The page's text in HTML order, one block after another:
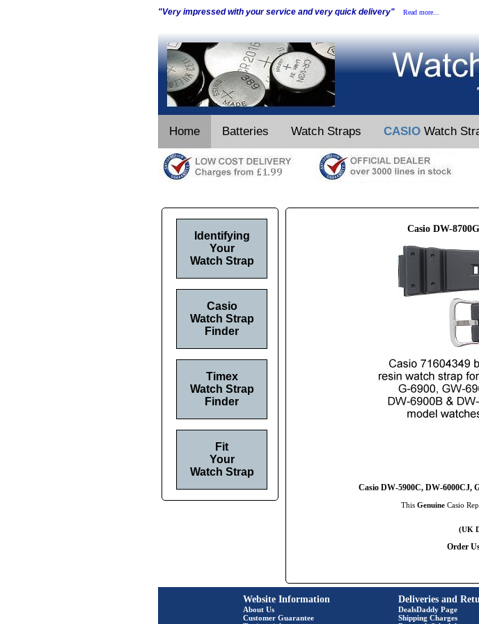
"Very impressed with your service and very quick delivery" Read more...
Home Batteries Watch Straps CASIO Watch
Casio DW-
Casio DW-5900C, DW-6000CJ,
This GenuineCasio
(UK
Order
Identifying
Your
Watch Strap
Casio
Watch Strap
Finder
Timex
Watch Strap
Finder
Fit
Your
Watch Strap
Website Information
About Us
Customer Guarantee
Deliveries and
DealsDaddy Page
Shipping Charges